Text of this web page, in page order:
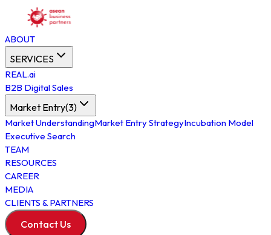
ABOUT
SERVICES
REAL.ai
B2B Digital Sales
Market Entry(3)
Market UnderstandingMarket Entry StrategyIncubation Model
Executive Search
TEAM
RESOURCES
CAREER
MEDIA
CLIENTS & PARTNERS
Contact Us